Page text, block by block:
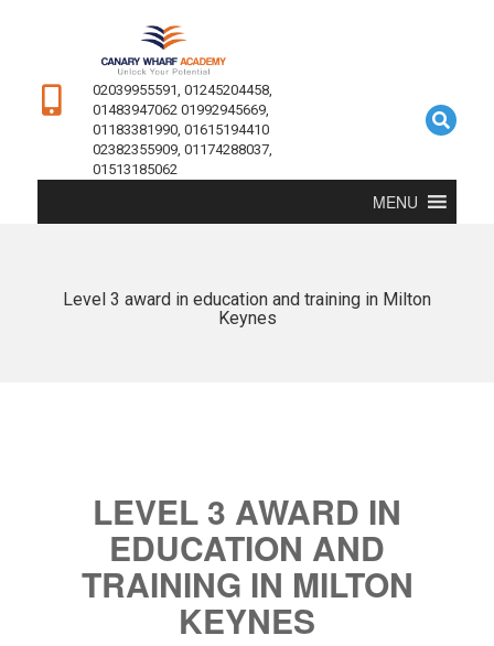
02039955591, 01245204458,
01483947062 01992945669,
01183381990, 01615194410
02382355909, 01174288037,
01513185062
MENU
Level 3 award in education and training in Milton
Keynes
LEVEL 3 AWARD IN
EDUCATION AND
TRAINING IN MILTON
KEYNES